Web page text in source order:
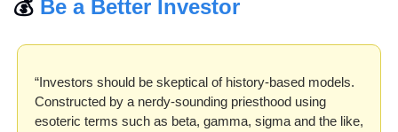
💰 Be a Better Investor
“Investors should be skeptical of history-based models.
Constructed by a nerdy-sounding priesthood using
esoteric terms such as beta, gamma, sigma and the like,